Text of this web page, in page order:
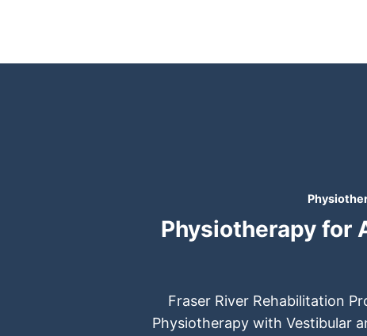
Physiotherapy for
Fraser River Rehabilitation
Physiotherapy with Vestibular